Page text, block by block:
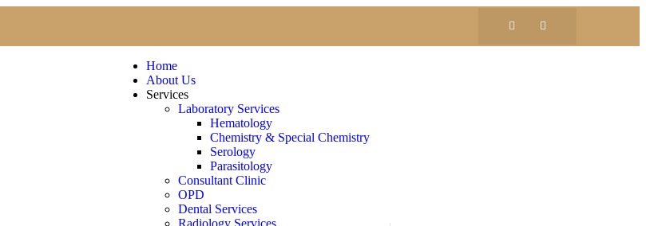
Home
About Us
Services
Laboratory Services
Hematology
Chemistry & Special Chemistry
Serology
Parasitology
Consultant Clinic
OPD
Dental Services
Radiology Services